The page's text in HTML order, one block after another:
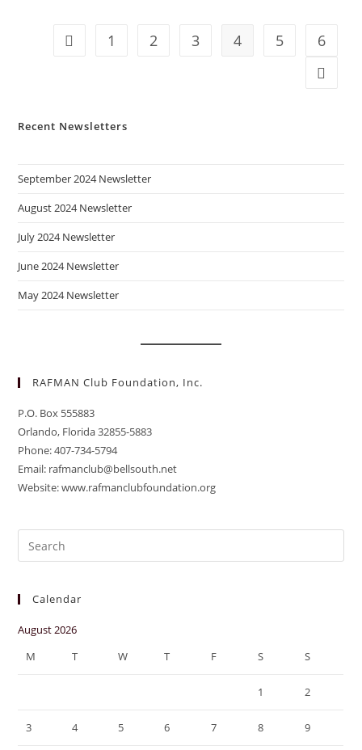
Go to the previous page
1 2 3 4 5 6
Go to
Recent Newsletters
September 2024 Newsletter
August 2024 Newsletter
July 2024 Newsletter
June 2024 Newsletter
May 2024 Newsletter
RAFMAN Club Foundation, Inc.
P.O. Box 555883
Orlando, Florida 32855-5883
Phone: 407-734-5794
Email: rafmanclub@bellsouth.net
Website: www.rafmanclubfoundation.org
Calendar
August 2026
M
T W T F S S
1 2
3 4 5 6 7 8 9